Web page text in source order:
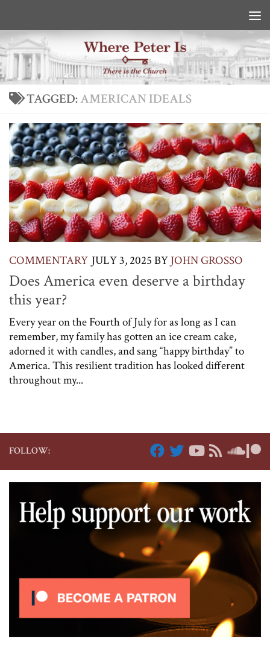
TAGGED:AMERICAN IDEALS
COMMENTARY JULY 3, 2025 BY JOHN GROSSO
Does America even deserve a birthday
this year?
Every year on the Fourth of July for as long as I can
remember, my family has gotten an ice cream cake,
adorned it with candles, and sang “happy birthday” to
America. This resilient tradition has looked different
throughout my...
FOLLOW: